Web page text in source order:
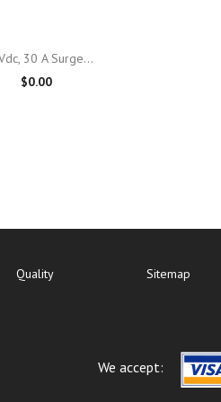
Quick view
30 A Surge...
$0.00
Quality Sitemap
We accept: